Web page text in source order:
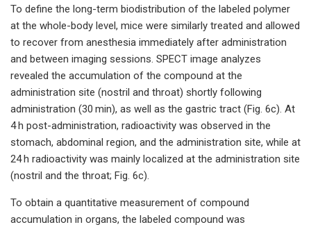
To define the long-term biodistribution of the labeled polymer
at the whole-body level, mice were similarly treated and allowed
to recover from anesthesia immediately after administration
and between imaging sessions. SPECT image analyzes
revealed the accumulation of the compound at the
administration site (nostril and throat) shortly following
administration (30 min), as well as the gastric tract (Fig. 6c). At
4 h post-administration, radioactivity was observed in the
stomach, abdominal region, and the administration site, while at
24 h radioactivity was mainly localized at the administration site
(nostril and the throat; Fig. 6c).
To obtain a quantitative measurement of compound
accumulation in organs, the labeled compound was